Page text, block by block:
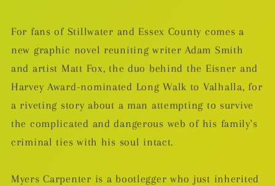
For fans of Stillwater and Essex County comes a
new graphic novel reuniting writer Adam Smith
and artist Matt Fox, the duo behind the Eisner and
Harvey Award-nominated Long Walk to Valhalla, for
a riveting story about a man attempting to survive
the complicated and dangerous web of his family's
criminal ties with his soul intact.
Myers Carpenter is a bootlegger who just inherited